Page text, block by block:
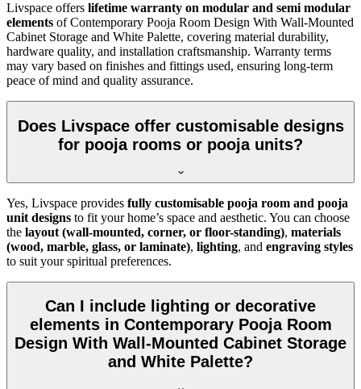
Livspace offers lifetime warranty on modular and semi modular
elements of Contemporary Pooja Room Design With Wall-Mounted
Cabinet Storage and White Palette, covering material durability,
hardware quality, and installation craftsmanship. Warranty terms
may vary based on finishes and fittings used, ensuring long-term
peace of mind and quality assurance.
Does Livspace offer customisable designs
for pooja rooms or pooja units?
Yes, Livspace provides fully customisable pooja room and pooja
unit designs to fit your home’s space and aesthetic. You can choose
the layout (wall-mounted, corner, or floor-standing), materials
(wood, marble, glass, or laminate), lighting, and engraving styles
to suit your spiritual preferences.
Can I include lighting or decorative
elements in Contemporary Pooja Room
Design With Wall-Mounted Cabinet Storage
and White Palette?